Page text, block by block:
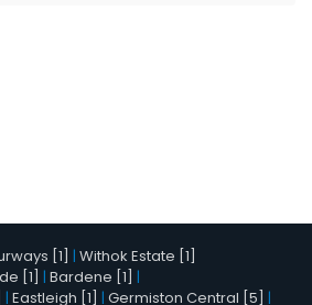
[1] | Withok Estate [1]
[1] | Bardene [1] |
| Eastleigh [1] | Germiston Central [5] |